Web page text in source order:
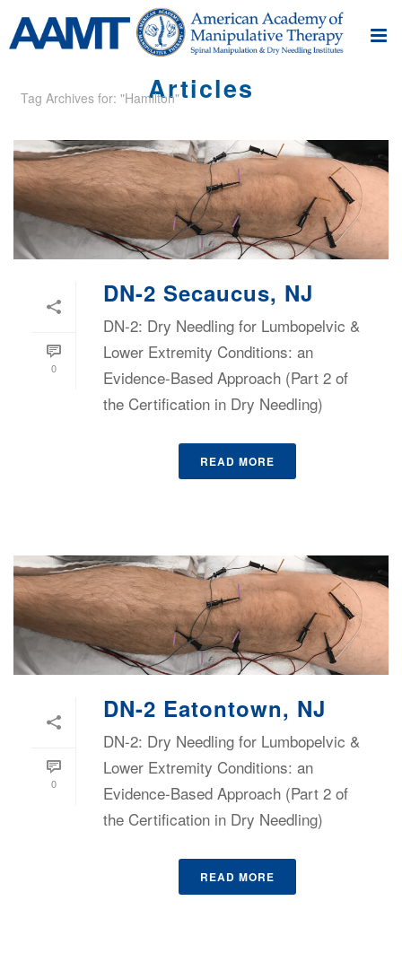
Articles
Tag Archives for: "Hamilton"
0
DN-2 Secaucus, NJ
DN-2: Dry Needling for Lumbopelvic &
Lower Extremity Conditions: an
Evidence-Based Approach (Part 2 of
the Certification in Dry Needling)
READ MORE
0
DN-2 Eatontown, NJ
DN-2: Dry Needling for Lumbopelvic &
Lower Extremity Conditions: an
Evidence-Based Approach (Part 2 of
the Certification in Dry Needling)
READ MORE